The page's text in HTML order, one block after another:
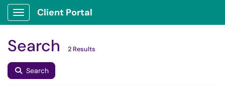
Show Applications Menu
Client Portal
Search 2 Results
Search